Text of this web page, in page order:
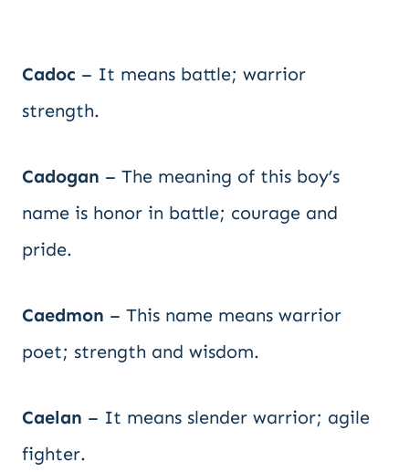
Cadoc – It means battle; warrior
strength.
Cadogan – The meaning of this boy’s
name is honor in battle; courage and
pride.
Caedmon – This name means warrior
poet; strength and wisdom.
Caelan – It means slender warrior; agile
fighter.